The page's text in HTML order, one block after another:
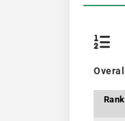
Overall
Rank